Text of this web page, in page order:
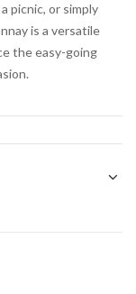
picnic, or simply
is a versatile
the easy-going